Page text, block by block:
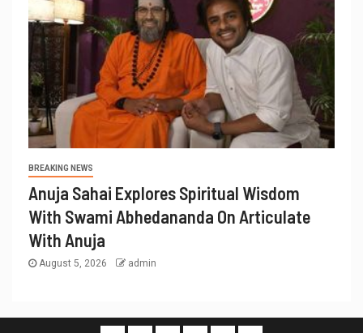
BREAKING NEWS
Anuja Sahai Explores Spiritual Wisdom
With Swami Abhedananda On Articulate
With Anuja
August 5, 2026 admin